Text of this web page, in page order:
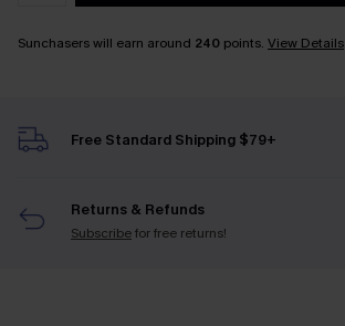
Sunchasers will earn around 240 points. View Details
Free Standard Shipping $79+
Returns & Refunds
Subscribefor free returns!